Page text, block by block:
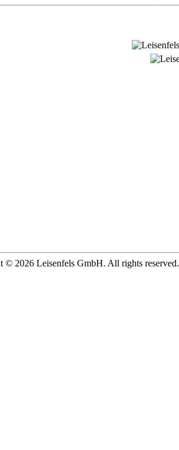
© 2026 Leisenfels GmbH. All rights reserved.